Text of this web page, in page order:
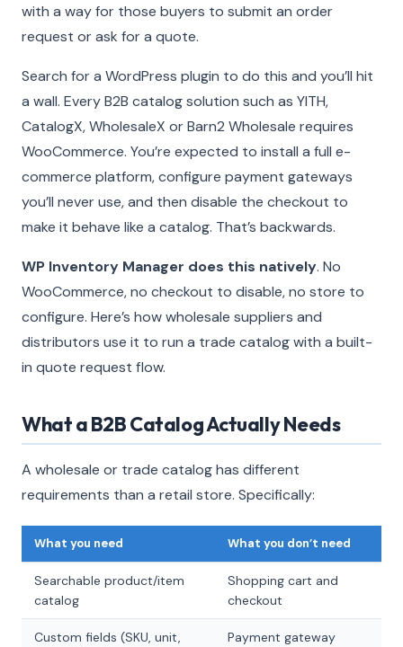
with a way for those buyers to submit an order
request or ask for a quote.
Search for a WordPress plugin to do this and you’ll hit
a wall. Every B2B catalog solution such as YITH,
CatalogX, WholesaleX or Barn2 Wholesale requires
WooCommerce. You’re expected to install a full e-
commerce platform, configure payment gateways
you’ll never use, and then disable the checkout to
make it behave like a catalog. That’s backwards.
WP Inventory Manager does this natively. No
WooCommerce, no checkout to disable, no store to
configure. Here’s how wholesale suppliers and
distributors use it to run a trade catalog with a built-
in quote request flow.
What a B2B Catalog Actually Needs
A wholesale or trade catalog has different
requirements than a retail store. Specifically:
What you need What you don’t need
Searchable product/item
catalog
Shopping cart and
checkout
Custom fields (SKU, unit,
Payment gateway